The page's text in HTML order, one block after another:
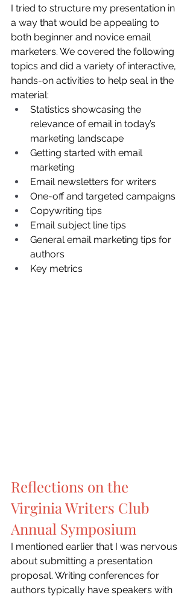
I tried to structure my presentation in
a way that would be appealing to
both beginner and novice email
marketers. We covered the following
topics and did a variety of interactive,
hands-on activities to help seal in the
material:
Statistics showcasing the
relevance of email in today’s
marketing landscape
Getting started with email
marketing
Email newsletters for writers
One-off and targeted campaigns
Copywriting tips
Email subject line tips
General email marketing tips for
authors
Key metrics
Reflections on the
Virginia Writers Club
Annual Symposium
I mentioned earlier that I was nervous
about submitting a presentation
proposal. Writing conferences for
authors typically have speakers with